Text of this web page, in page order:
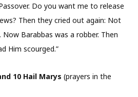
Do you want me to release
Then they cried out again: Not
Barabbas was a robber. Then
Him scourged.”
10 Hail Marys (prayers in the